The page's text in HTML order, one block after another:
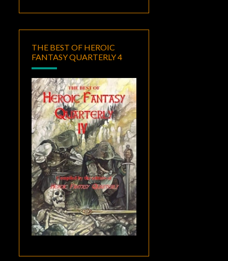
THE BEST OF HEROIC
FANTASY QUARTERLY 4